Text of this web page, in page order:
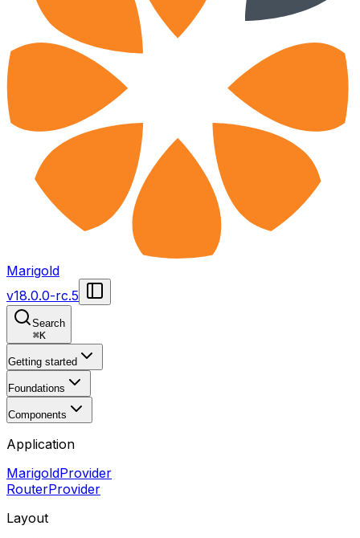
Marigold
v18.0.0-rc.5
Search
⌘K
Getting started
Foundations
Components
Application
MarigoldProvider
RouterProvider
Layout